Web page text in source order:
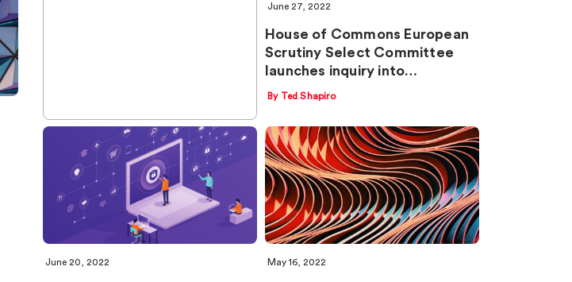
June 27, 2022
House of Commons European
Scrutiny Select Committee
launches inquiry into…
By Ted Shapiro
June 20, 2022 May 16, 2022